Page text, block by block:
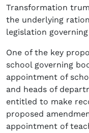
Transformation
the underlying
legislation
One of the key
school governing
appointment of
and heads of
entitled to make
proposed
appointment of